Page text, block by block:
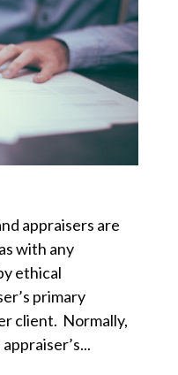
appraisers are
with any
ethical
primary
client. Normally,